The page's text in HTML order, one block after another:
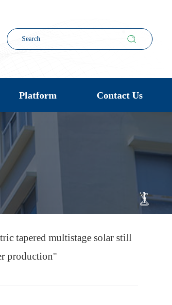
Platform Contact Us
tapered multistage solar still
production"